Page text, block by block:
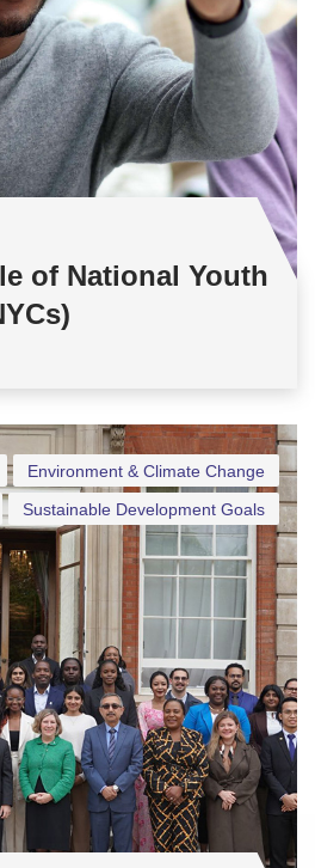
of National Youth
Environment & Climate Change
Sustainable Development Goals